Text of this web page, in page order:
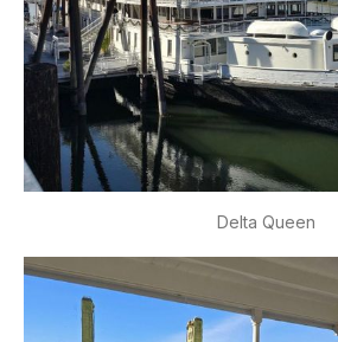
Delta Queen